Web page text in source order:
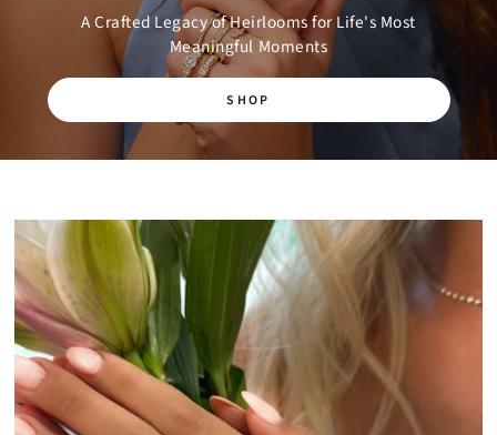
A Crafted Legacy of Heirlooms for Life's Most
Meaningful Moments
SHOP